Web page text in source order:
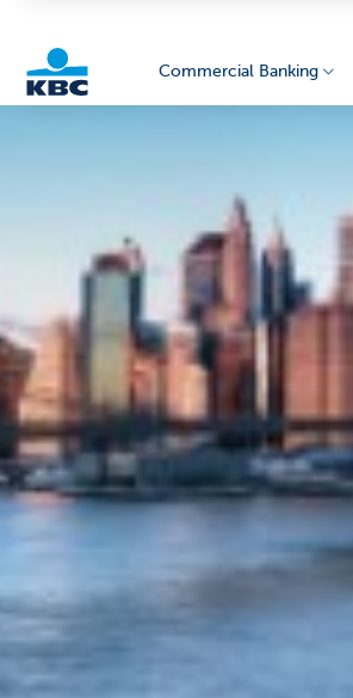
Commercial Banking